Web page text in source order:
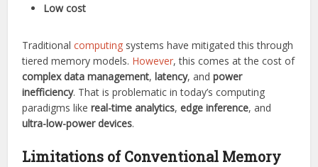
Low cost
Traditionalcomputing systems have mitigated this through
tiered memory models. However, this comes at the cost of
complex data management,latency, andpower
inefficiency. That is problematic in today’s computing
paradigms likereal-time analytics,edge inference, and
ultra-low-power devices.
Limitations of Conventional Memory